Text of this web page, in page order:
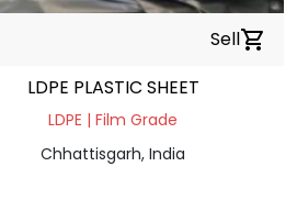
Sellshopping_cart
LDPE PLASTIC SHEET
LDPE | Film Grade
Chhattisgarh, India